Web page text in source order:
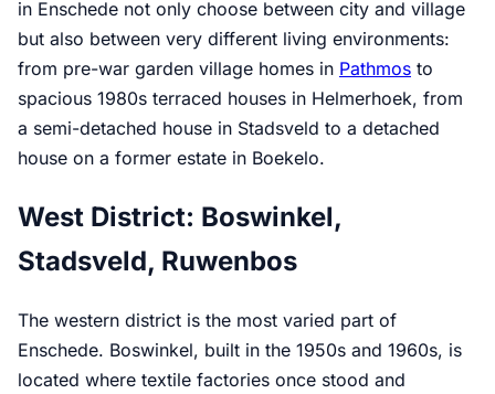
in Enschede not only choose between city and village
but also between very different living environments:
from pre-war garden village homes in Pathmos to
spacious 1980s terraced houses in Helmerhoek, from
a semi-detached house in Stadsveld to a detached
house on a former estate in Boekelo.
West District: Boswinkel,
Stadsveld, Ruwenbos
The western district is the most varied part of
Enschede. Boswinkel, built in the 1950s and 1960s, is
located where textile factories once stood and